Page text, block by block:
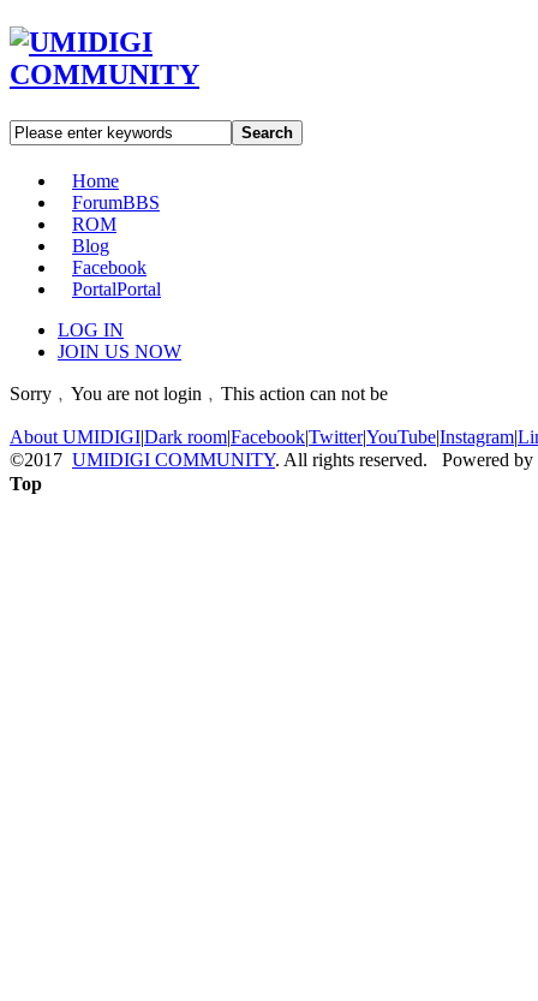
Search
Home
ForumBBS
ROM
Blog
Facebook
PortalPortal
LOG IN
JOIN US NOW
Sorry﹐You are not login﹐This action can not be
About UMIDIGI|Dark room|Facebook|Twitter|YouTube|Instagram|
©2017 UMIDIGI COMMUNITY. All rights reserved. Powered by
Top